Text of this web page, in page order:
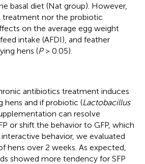
basal diet (Nat group). However,
treatment nor the probiotic
on the average egg weight
intake (AFDI), and feather
hens (P> 0.05).
antibiotics treatment induces
hens and if probiotic (Lactobacillus
can resolve
or shift the behavior to GFP, which
behavior, we evaluated
hens over 2 weeks. As expected,
showed more tendency for SFP